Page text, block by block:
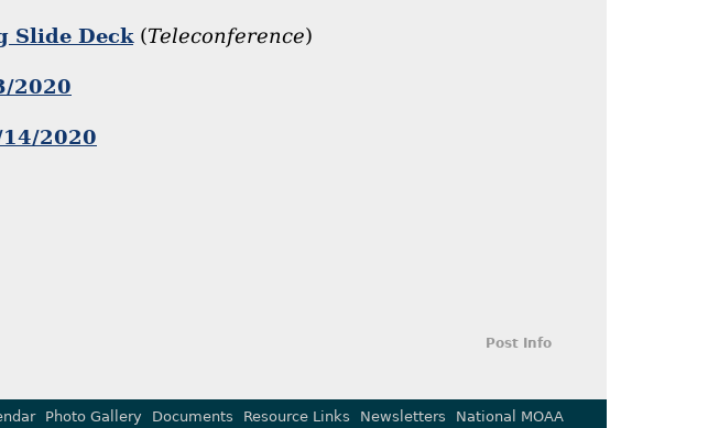
Slide Deck (Teleconference)
2020
2020
Post Info
Photo Gallery Documents Resource Links Newsletters National MOAA